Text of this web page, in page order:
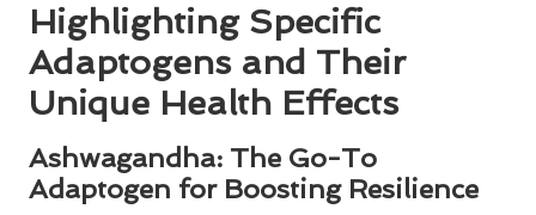
Highlighting Specific
Adaptogens and Their
Unique Health Effects
Ashwagandha: The Go-To
Adaptogen for Boosting Resilience